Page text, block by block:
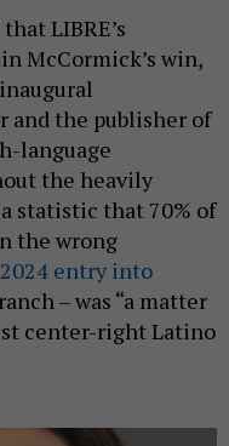
LIBRE’s
McCormick’s win,
and the publisher of
language
the heavily
statistic that 70% of
the wrong
entry into
– was “a matter
center-right Latino